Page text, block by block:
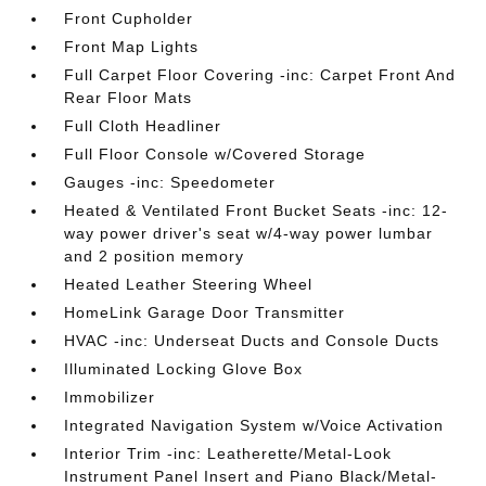
Front Cupholder
Front Map Lights
Full Carpet Floor Covering -inc: Carpet Front And
Rear Floor Mats
Full Cloth Headliner
Full Floor Console w/Covered Storage
Gauges -inc: Speedometer
Heated & Ventilated Front Bucket Seats -inc: 12-
way power driver's seat w/4-way power lumbar
and 2 position memory
Heated Leather Steering Wheel
HomeLink Garage Door Transmitter
HVAC -inc: Underseat Ducts and Console Ducts
Illuminated Locking Glove Box
Immobilizer
Integrated Navigation System w/Voice Activation
Interior Trim -inc: Leatherette/Metal-Look
Instrument Panel Insert and Piano Black/Metal-